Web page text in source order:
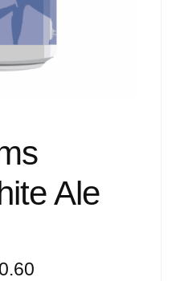
Ale